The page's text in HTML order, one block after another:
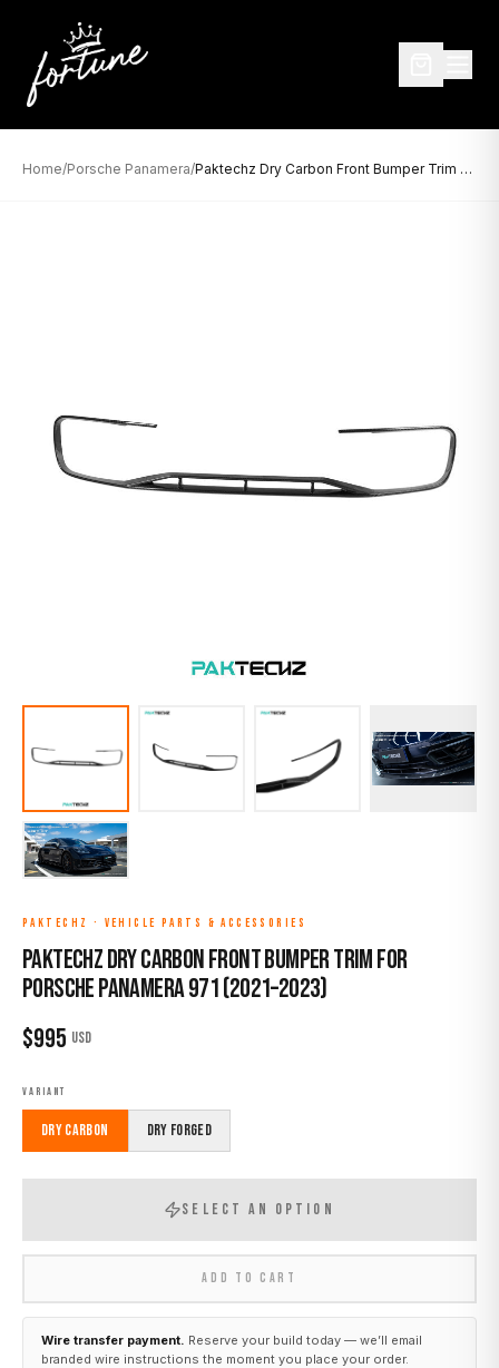
Home/Porsche Panamera/ Paktechz Dry Carbon Front Bumper Trim for Porsche Panamera 971 (2021–2023)
PAKTECHZ · VEHICLE PARTS & ACCESSORIES
Paktechz Dry Carbon Front Bumper Trim for
Porsche Panamera 971 (2021–2023)
$995 USD
VARIANT
Dry Carbon Dry Forged
SELECT AN OPTION
ADD TO CART
Wire transfer payment. Reserve your build today — we’ll email
branded wire instructions the moment you place your order.